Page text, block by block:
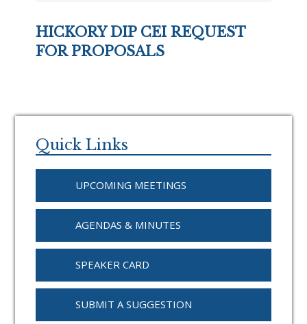
HICKORY DIP CEI REQUEST
FOR PROPOSALS
Sidebar
Quick Links
UPCOMING MEETINGS
AGENDAS & MINUTES
SPEAKER CARD
SUBMIT A SUGGESTION